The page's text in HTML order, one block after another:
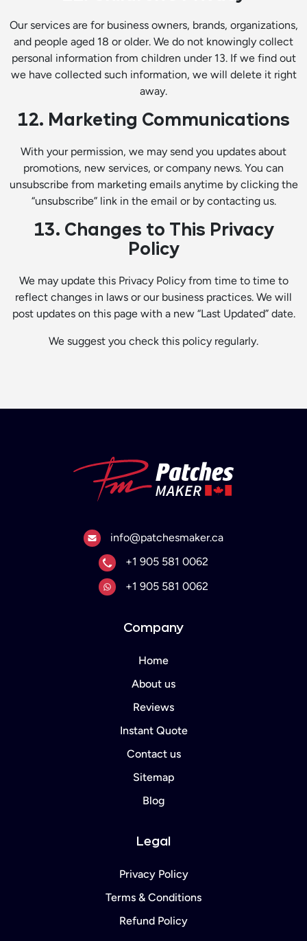
Our services are for business owners, brands, organizations,
and people aged 18 or older. We do not knowingly collect
personal information from children under 13. If we find out
we have collected such information, we will delete it right
away.
12. Marketing Communications
With your permission, we may send you updates about
promotions, new services, or company news. You can
unsubscribe from marketing emails anytime by clicking the
“unsubscribe” link in the email or by contacting us.
13. Changes to This Privacy
Policy
We may update this Privacy Policy from time to time to
reflect changes in laws or our business practices. We will
post updates on this page with a new “Last Updated” date.
We suggest you check this policy regularly.
Email
info@patchesmaker.ca
Phone No.
+1 905 581 0062
Whats App.
+1 905 581 0062
Company
Home
About us
Reviews
Instant Quote
Contact us
Sitemap
Blog
Legal
Privacy Policy
Terms & Conditions
Refund Policy